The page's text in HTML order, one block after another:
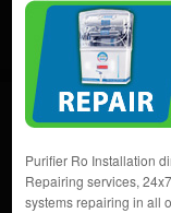
Purifier Ro Installation
Repairing services,
systems repairing in all